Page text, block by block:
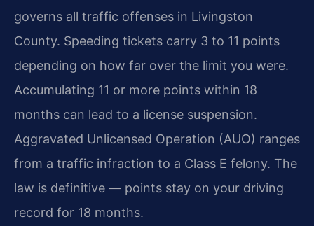
governs all traffic offenses in Livingston
County. Speeding tickets carry 3 to 11 points
depending on how far over the limit you were.
Accumulating 11 or more points within 18
months can lead to a license suspension.
Aggravated Unlicensed Operation (AUO) ranges
from a traffic infraction to a Class E felony. The
law is definitive — points stay on your driving
record for 18 months.